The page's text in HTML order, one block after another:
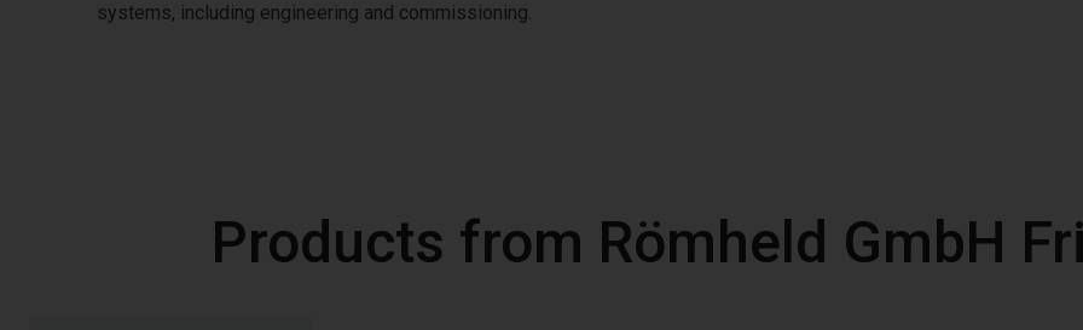
systems, including engineering and commissioning.
Products from Römheld GmbH